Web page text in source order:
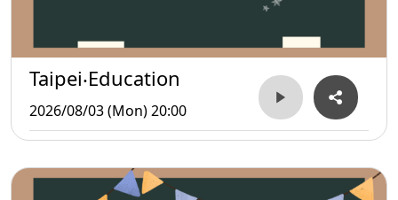
Taipei‧Education
2026/08/03 (Mon) 20:00